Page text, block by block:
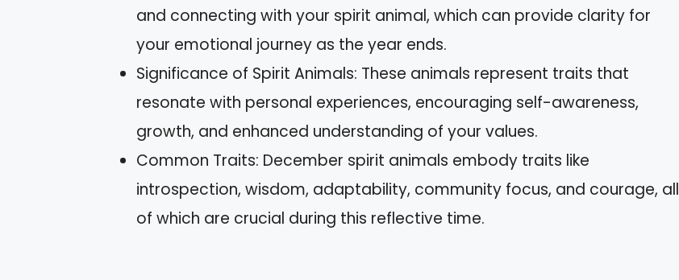
and connecting with your spirit animal, which can provide clarity for
your emotional journey as the year ends.
Significance of Spirit Animals: These animals represent traits that
resonate with personal experiences, encouraging self-awareness,
growth, and enhanced understanding of your values.
Common Traits: December spirit animals embody traits like
introspection, wisdom, adaptability, community focus, and courage, all
of which are crucial during this reflective time.